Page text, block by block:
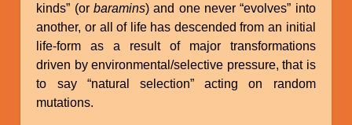
kinds” (orbaramins) and one never “evolves” into
another, or all of life has descended from an initial
life-form as a result of major transformations
driven by environmental/selective pressure, that is
to say “natural selection” acting on random
mutations.